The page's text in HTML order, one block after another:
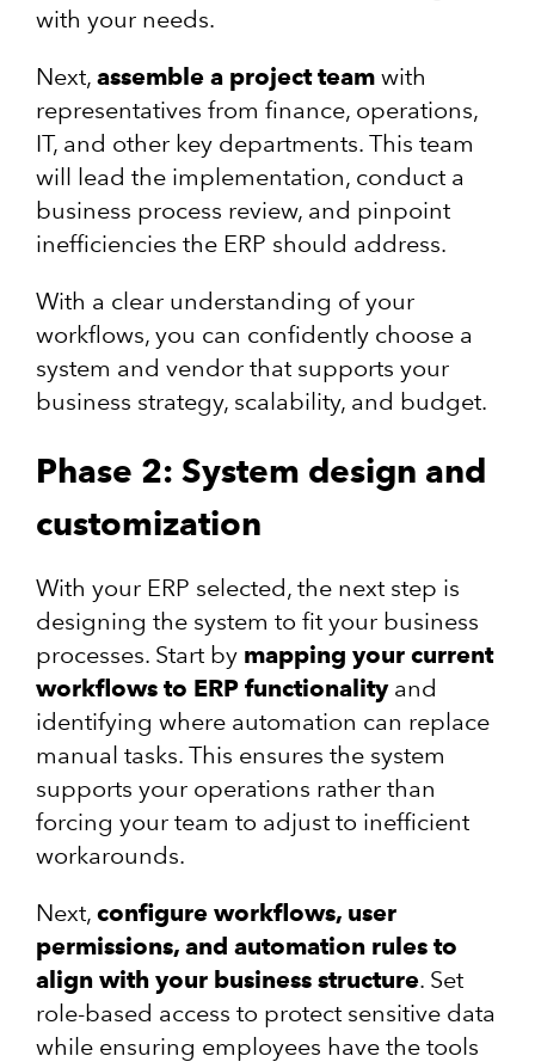
with your needs.
Next, assemble a project team with
representatives from finance, operations,
IT, and other key departments. This team
will lead the implementation, conduct a
business process review, and pinpoint
inefficiencies the ERP should address.
With a clear understanding of your
workflows, you can confidently choose a
system and vendor that supports your
business strategy, scalability, and budget.
Phase 2: System design and
customization
With your ERP selected, the next step is
designing the system to fit your business
processes. Start by mapping your current
workflows to ERP functionalityand
identifying where automation can replace
manual tasks. This ensures the system
supports your operations rather than
forcing your team to adjust to inefficient
workarounds.
Next, configure workflows, user
permissions, and automation rules to
align with your business structure. Set
role-based access to protect sensitive data
while ensuring employees have the tools